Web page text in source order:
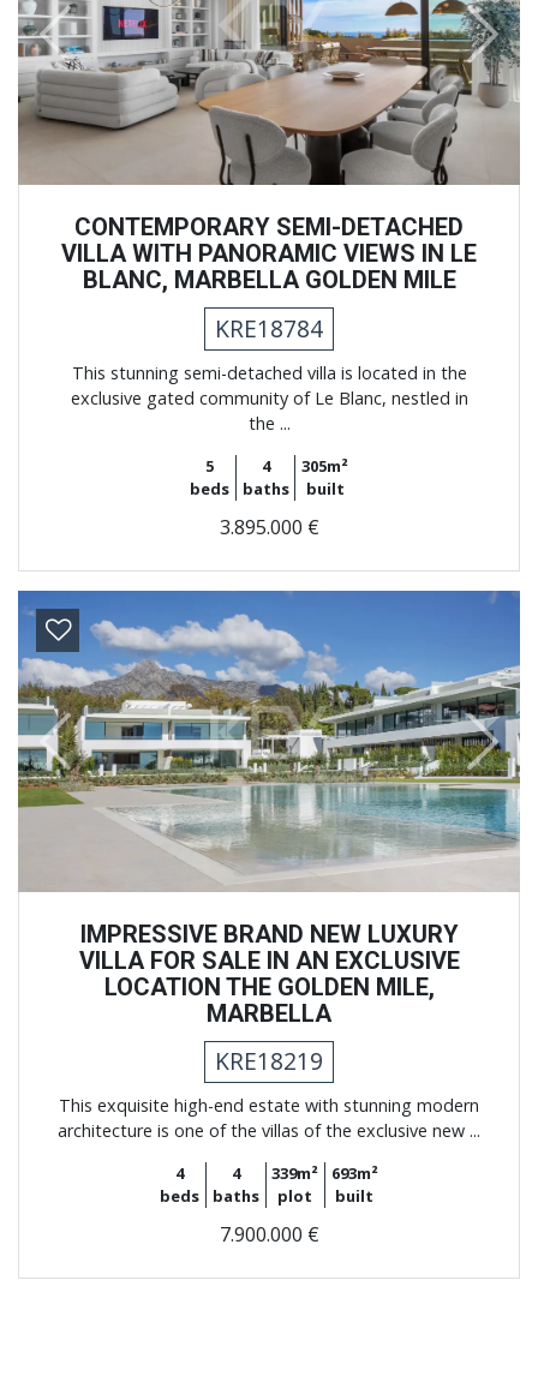
Previous Next
CONTEMPORARY SEMI-DETACHED
VILLA WITH PANORAMIC VIEWS IN LE
BLANC, MARBELLA GOLDEN MILE
KRE18784
This stunning semi-detached villa is located in the
exclusive gated community of Le Blanc, nestled in
the ...
5
beds
4
baths
305m²
built
3.895.000 €
Previous Next
IMPRESSIVE BRAND NEW LUXURY
VILLA FOR SALE IN AN EXCLUSIVE
LOCATION THE GOLDEN MILE,
MARBELLA
KRE18219
This exquisite high-end estate with stunning modern
architecture is one of the villas of the exclusive new ...
4
beds
4
baths
339m²
plot
693m²
built
7.900.000 €